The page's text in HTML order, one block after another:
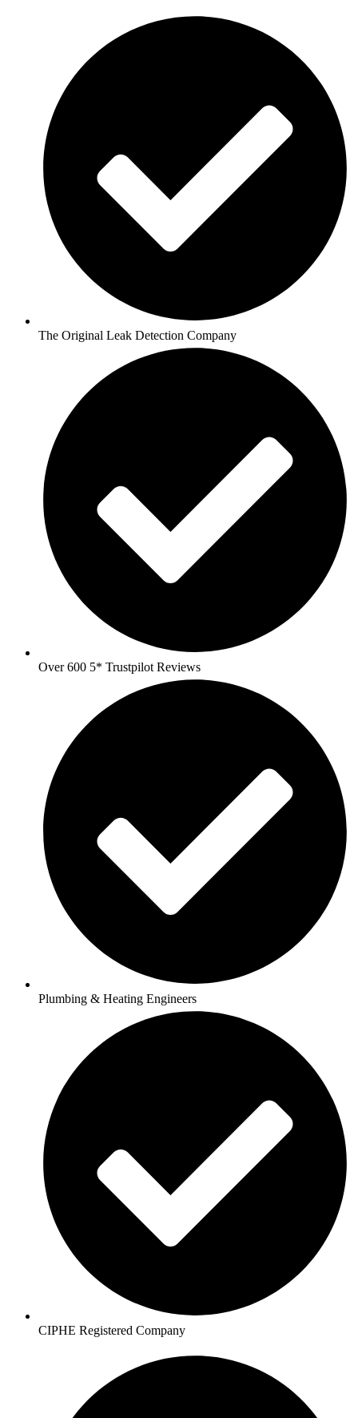
The Original Leak Detection Company
Over 600 5* Trustpilot Reviews
Plumbing & Heating Engineers
CIPHE Registered Company